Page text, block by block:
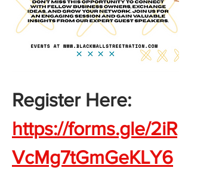
Register Here:
https://forms.gle/2iR
VcMg7tGmGeKLY6